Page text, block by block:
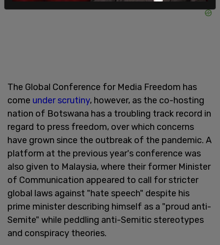
The Global Conference for Media Freedom has
come under scrutiny, however, as the co-hosting
nation of Botswana has a troubling track record in
regard to press freedom, over which concerns
have grown since the outbreak of the pandemic. A
platform at the previous year's conference was
also given to Malaysia, where their former Minister
of Communication appeared to call for stricter
global laws against "hate speech" despite his
prime minister describing himself as a "proud anti-
Semite" while peddling anti-Semitic stereotypes
and conspiracy theories.